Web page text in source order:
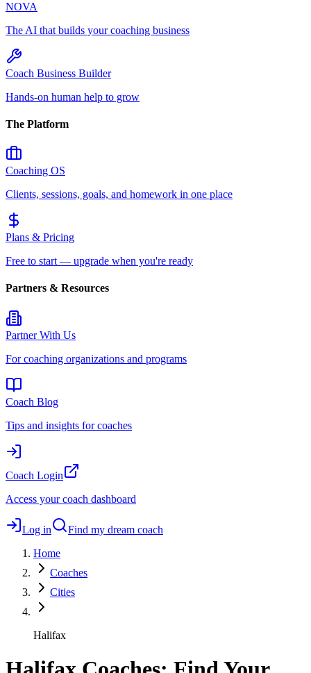
NOVA
The AI that builds your coaching business
Coach Business Builder
Hands-on human help to grow
The Platform
Coaching OS
Clients, sessions, goals, and homework in one place
Plans & Pricing
Free to start — upgrade when you're ready
Partners & Resources
Partner With Us
For coaching organizations and programs
Coach Blog
Tips and insights for coaches
Coach Login
Access your coach dashboard
Log in
Find my dream coach
Home
Coaches
Cities
Halifax